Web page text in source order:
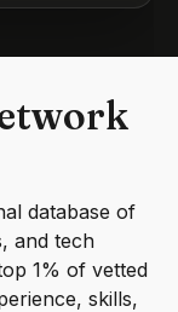
database of
and tech
1% of vetted
skills,